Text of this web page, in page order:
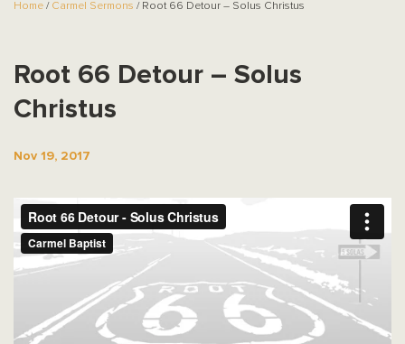
Home / Carmel Sermons / Root 66 Detour – Solus Christus
Root 66 Detour – Solus
Christus
Nov 19, 2017